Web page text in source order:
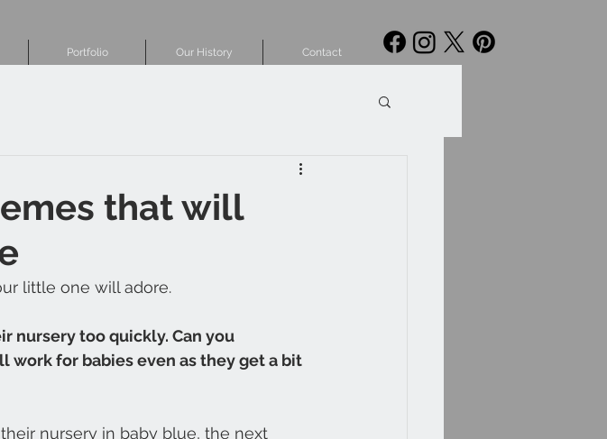
Portfolio Our History Contact
that will
little one will adore.
nursery too quickly. Can you
for babies even as they get a bit
nursery in baby blue, the next